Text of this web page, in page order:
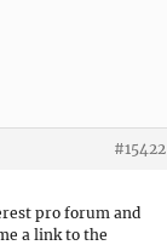
#15422
pro forum and
a link to the